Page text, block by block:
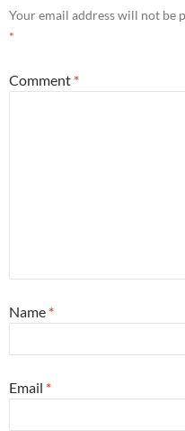
Your email address will not be
*
Comment *
Name *
Email *